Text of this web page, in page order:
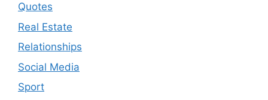
Quotes
Real Estate
Relationships
Social Media
Sport